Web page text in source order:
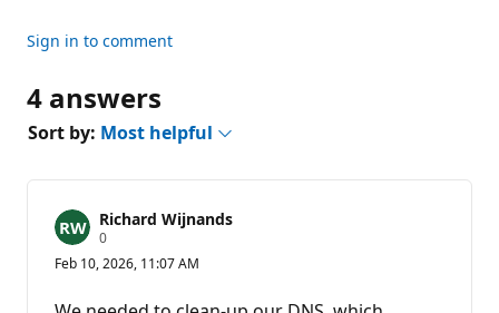
Sign in to comment
4 answers
Sort by: Most helpful
Richard Wijnands
0R
p
t
Feb 10, 2026, 11:07 AM